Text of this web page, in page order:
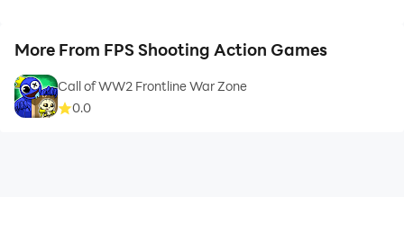
More From FPS Shooting Action Games
Call of WW2 Frontline War Zone
0.0